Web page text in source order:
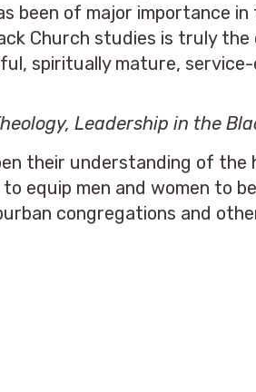
been of major importance
Church studies is truly
spiritually mature,
Leadership in the
their understanding of the
equip men and women to
congregations and